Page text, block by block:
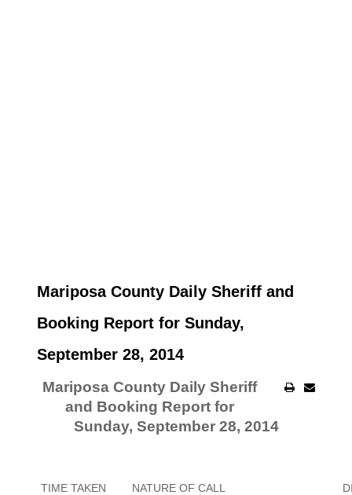
Mariposa County Daily Sheriff and
Booking Report for Sunday,
September 28, 2014
Mariposa County Daily Sheriff
and Booking Report for
Sunday, September 28, 2014
TIME TAKEN NATURE OF CALL